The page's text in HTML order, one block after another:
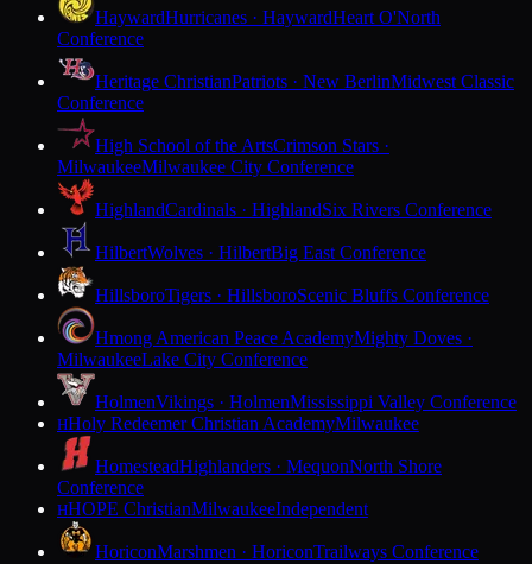
HaywardHurricanes · HaywardHeart O'North
Conference
Heritage ChristianPatriots · New BerlinMidwest Classic
Conference
High School of the ArtsCrimson Stars ·
MilwaukeeMilwaukee City Conference
HighlandCardinals · HighlandSix Rivers Conference
HilbertWolves · HilbertBig East Conference
HillsboroTigers · HillsboroScenic Bluffs Conference
Hmong American Peace AcademyMighty Doves ·
MilwaukeeLake City Conference
HolmenVikings · HolmenMississippi Valley Conference
HHoly Redeemer Christian AcademyMilwaukee
HomesteadHighlanders · MequonNorth Shore
Conference
HHOPE ChristianMilwaukeeIndependent
HoriconMarshmen · HoriconTrailways Conference